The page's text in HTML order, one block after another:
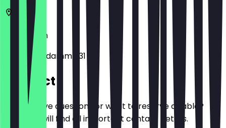
Berlin
Kurfürstendamm 231
Contact
Do you have questions or want to reserve a table?
Here you will find all important contact details.